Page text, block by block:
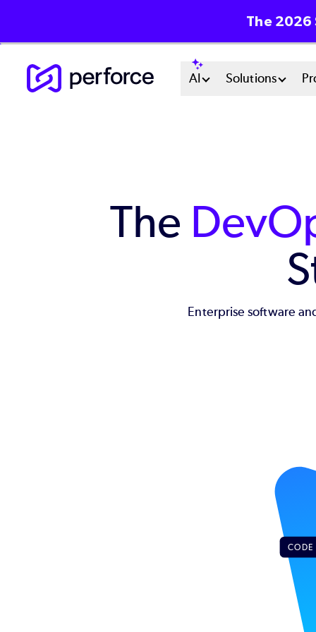
Main
AI Solutions
The
Enterprise software
The 2026